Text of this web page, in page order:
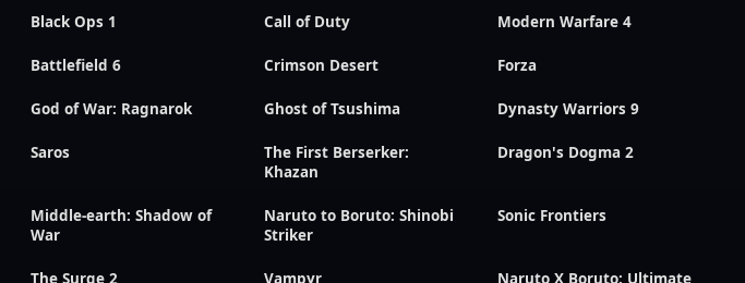
Black Ops 1 Call of Duty Modern Warfare 4
Battlefield 6 Crimson Desert Forza
God of War: Ragnarok Ghost of Tsushima Dynasty Warriors 9
Saros
The First Berserker:
Khazan
Dragon's Dogma 2
Middle-earth: Shadow of
War
Naruto to Boruto: Shinobi
Striker
Sonic Frontiers